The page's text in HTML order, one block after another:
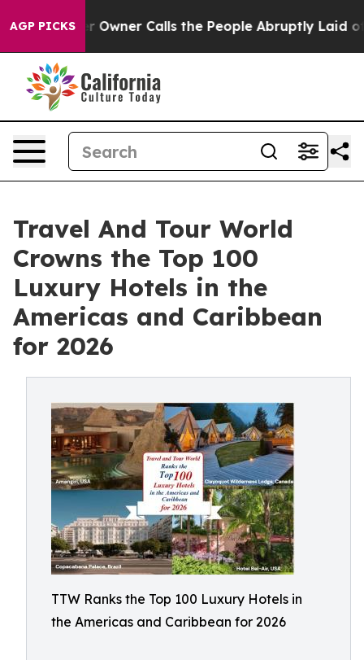
AGP PICKSCalls the People Abruptly Laid off “Simply a
Travel And Tour World
Crowns the Top 100
Luxury Hotels in the
Americas and Caribbean
for 2026
TTW Ranks the Top 100 Luxury Hotels in
the Americas and Caribbean for 2026